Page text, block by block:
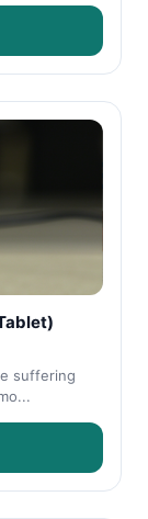
suffering